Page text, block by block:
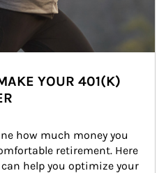
YOUR 401(K)
how much money you
retirement. Here
help you optimize your